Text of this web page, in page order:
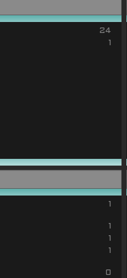
24
1
1
1
1
1
0